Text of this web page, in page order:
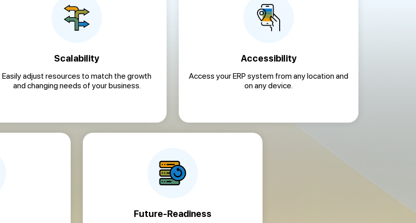
Scalability
Easily adjust resources to match the growth
and changing needs of your business.
Accessibility
Access your ERP system from any location and
on any device.
Future-Readiness